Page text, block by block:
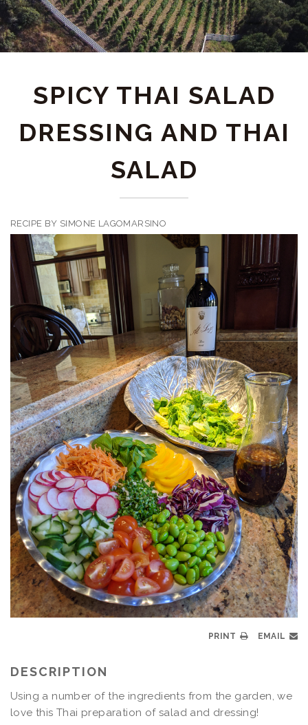
SPICY THAI SALAD
DRESSING AND THAI
SALAD
RECIPE BY SIMONE LAGOMARSINO
PRINT EMAIL
DESCRIPTION
Using a number of the ingredients from the garden, we
love this Thai preparation of salad and dressing!